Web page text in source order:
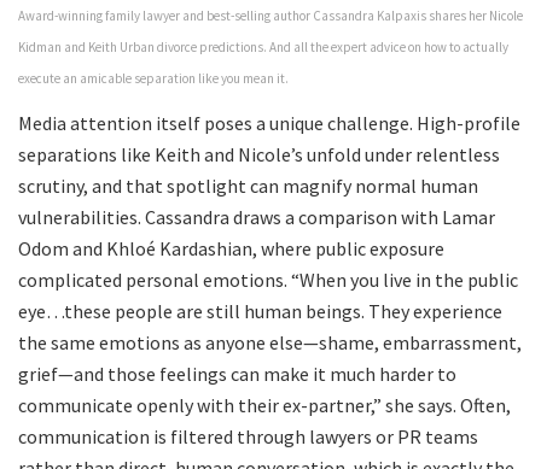
Award-winning family lawyer and best-selling author Cassandra Kalpaxis shares her Nicole
Kidman and Keith Urban divorce predictions. And all the expert advice on how to actually
execute an amicable separation like you mean it.
Media attention itself poses a unique challenge. High-profile
separations like Keith and Nicole’s unfold under relentless
scrutiny, and that spotlight can magnify normal human
vulnerabilities. Cassandra draws a comparison with Lamar
Odom and Khloé Kardashian, where public exposure
complicated personal emotions. “When you live in the public
eye…these people are still human beings. They experience
the same emotions as anyone else—shame, embarrassment,
grief—and those feelings can make it much harder to
communicate openly with their ex-partner,” she says. Often,
communication is filtered through lawyers or PR teams